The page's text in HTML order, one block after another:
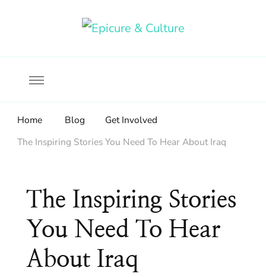
Home Blog
Get Involved
The Inspiring Stories You Need To Hear About Iraq
The Inspiring Stories
You Need To Hear
About Iraq